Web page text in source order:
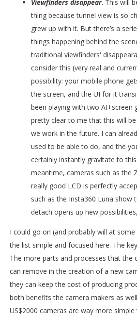
Viewfinders disappear. This will
thing because tunnel view is so
grew up with it. But there’s a
things happening behind the
traditional viewfinders'
consider this (very real and
possibility: your mobile phone
the screen, and the UI for it
been playing with two AI+screen
pretty clear to me that this will
we work in the future. I can
used to be able to do, and the
certainly instantly gravitate to
meantime, cameras such as the
really good LCD is perfectly
such as the Insta360 Luna show
detach opens up new
I could go on (and probably will at some
the list simple and focused here. The
The more parts and processes that the
can remove in the creation of a new
they can keep the cost of producing
both benefits the camera makers as
US$2000 cameras are way more